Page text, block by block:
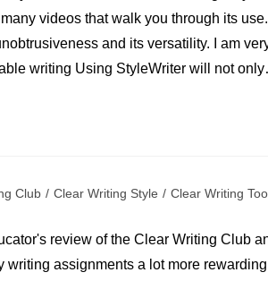
videos that walk you through its
and its versatility. I am
writing Using StyleWriter will not
Club / Clear Writing Style / Clear Writing
review of the Clear Writing Club
assignments a lot more